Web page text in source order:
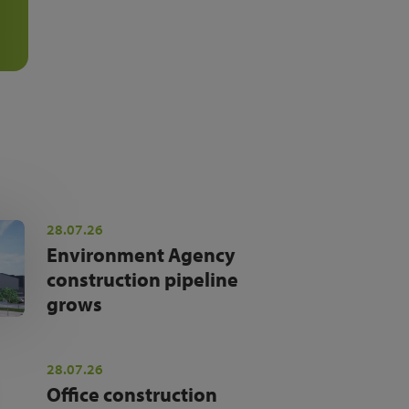
28.07.26
Environment Agency
construction pipeline
grows
28.07.26
Office construction